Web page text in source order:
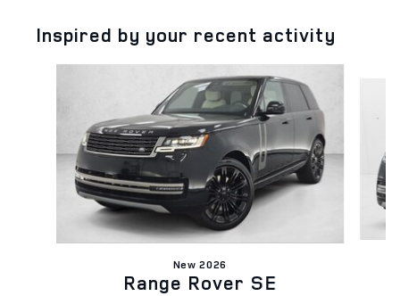
Inspired by your recent activity
New 2026
Range Rover SE